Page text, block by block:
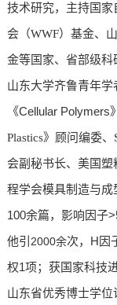
技术研究，主持国家
会（WWF）基金、
金等国家、省部级科
山东大学齐鲁青年
《Cellular Polymers
Plastics》顾问编委
会副秘书长、美国
程学会模具制造与
100余篇， 影响因子
他引 2000余次， H 因
权1项；获国家科技
山东省优秀博士学位